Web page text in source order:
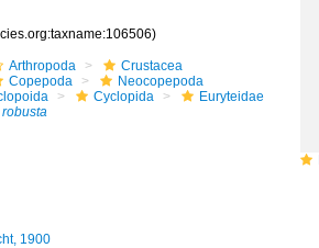
Arthropoda
Crustacea
Copepoda
Neocopepoda
Cyclopida
Euryteidae
1900